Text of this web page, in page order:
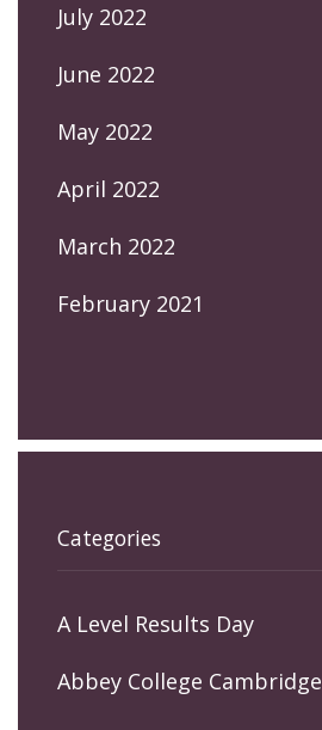
July 2022
June 2022
May 2022
April 2022
March 2022
February 2021
Categories
A Level Results Day
Abbey College Cambridge